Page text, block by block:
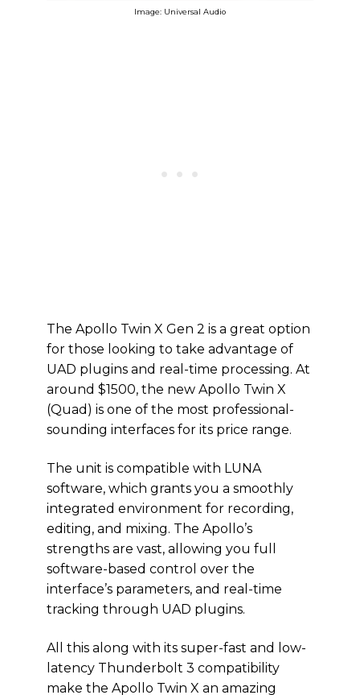
Image: Universal Audio
The Apollo Twin X Gen 2 is a great option
for those looking to take advantage of
UAD plugins and real-time processing. At
around $1500, the new Apollo Twin X
(Quad) is one of the most professional-
sounding interfaces for its price range.
The unit is compatible with LUNA
software, which grants you a smoothly
integrated environment for recording,
editing, and mixing. The Apollo’s
strengths are vast, allowing you full
software-based control over the
interface’s parameters, and real-time
tracking through UAD plugins.
All this along with its super-fast and low-
latency Thunderbolt 3 compatibility
make the Apollo Twin X an amazing